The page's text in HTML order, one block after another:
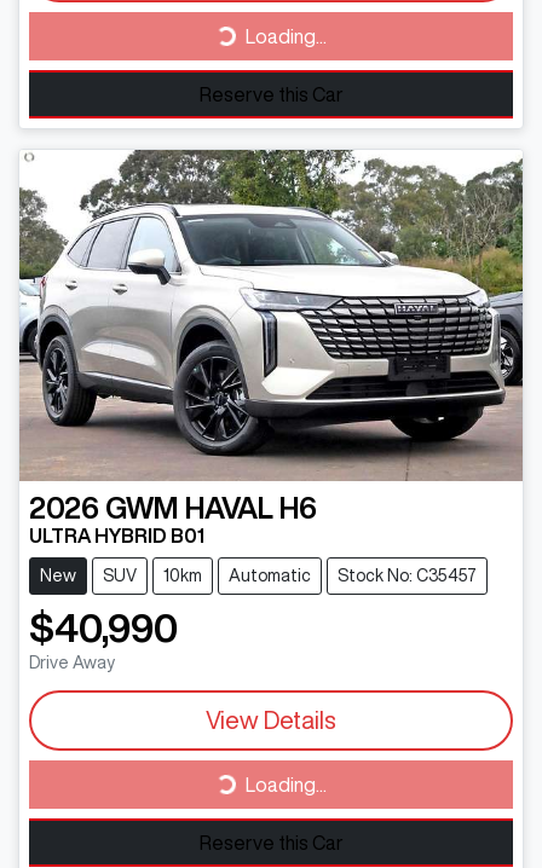
Loading... Loading...
Reserve this Car
2026 GWM HAVAL H6
ULTRA HYBRID B01
New SUV 10km Automatic Stock No: C35457
$40,990
Drive Away
View Details
Loading... Loading...
Reserve this Car